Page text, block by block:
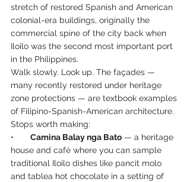
stretch of restored Spanish and American
colonial-era buildings, originally the
commercial spine of the city back when
Iloilo was the second most important port
in the Philippines.
Walk slowly. Look up. The façades —
many recently restored under heritage
zone protections — are textbook examples
of Filipino-Spanish-American architecture.
Stops worth making:
• Camina Balay nga Bato — a heritage
house and café where you can sample
traditional Iloilo dishes like pancit molo
and tablea hot chocolate in a setting of